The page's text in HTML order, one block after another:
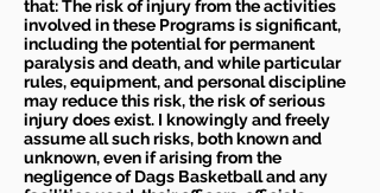
that: The risk of injury from the activities
involved in these Programs is significant,
including the potential for permanent
paralysis and death, and while particular
rules, equipment, and personal discipline
may reduce this risk, the risk of serious
injury does exist. I knowingly and freely
assume all such risks, both known and
unknown, even if arising from the
negligence of Dags Basketball and any